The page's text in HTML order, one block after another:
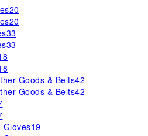
20
20
33
33
Goods & Belts42
Goods & Belts42
Gloves19